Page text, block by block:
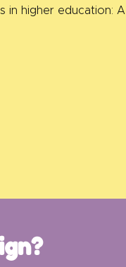
in higher education: